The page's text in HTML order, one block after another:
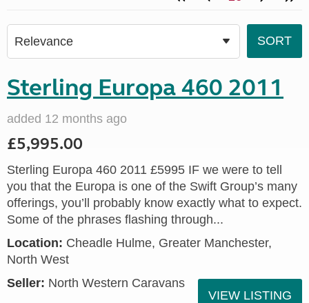
Sterling Europa 460 2011
added 12 months ago
£5,995.00
Sterling Europa 460 2011 £5995 IF we were to tell
you that the Europa is one of the Swift Group’s many
offerings, you’ll probably know exactly what to expect.
Some of the phrases flashing through...
Location: Cheadle Hulme, Greater Manchester,
North West
Seller: North Western Caravans
VIEW LISTING